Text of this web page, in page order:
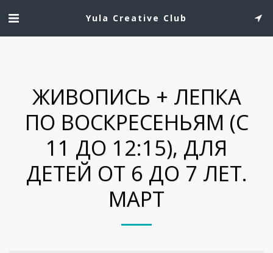
Yula Creative Club
ЖИВОПИСЬ + ЛЕПКА
ПО ВОСКРЕСЕНЬЯМ (С
11 ДО 12:15), ДЛЯ
ДЕТЕЙ ОТ 6 ДО 7 ЛЕТ.
МАРТ